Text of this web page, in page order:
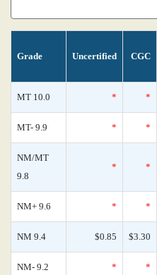
Grade Uncertified CGC
MT 10.0 * *
MT- 9.9 * *
NM/MT
9.8
* *
NM+ 9.6 * *
NM 9.4 $0.85 $3.30
NM- 9.2 * *